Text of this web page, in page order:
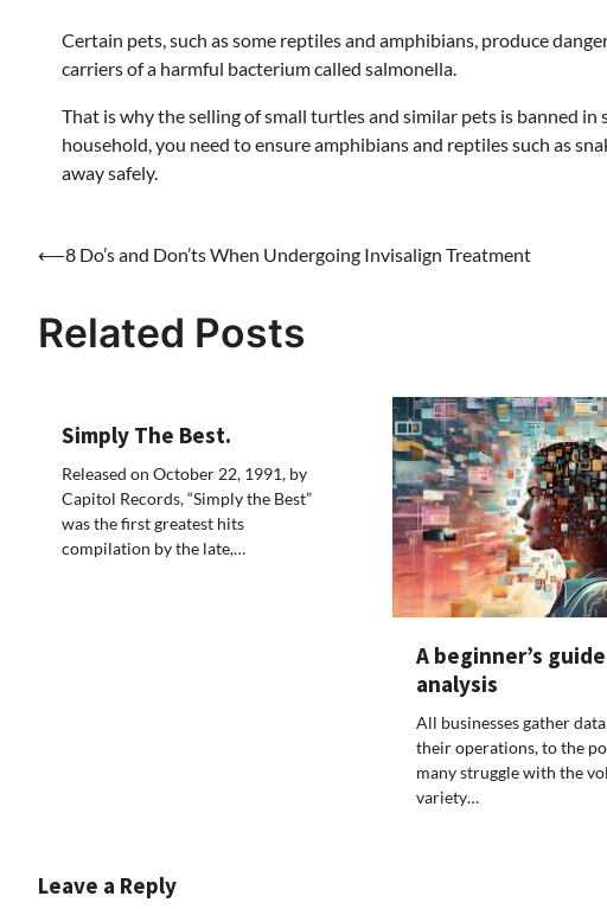
Certain pets, such as some reptiles and amphibians, produce
carriers of a harmful bacterium called salmonella.
That is why the selling of small turtles and similar pets is banned
household, you need to ensure amphibians and reptiles such as
away safely.
Post
⟵8 Do’s and Don’ts When Undergoing Invisalign Treatment
Related Posts
Simply The Best.
Released on October 22, 1991, by
Capitol Records, “Simply the Best”
was the first greatest hits
compilation by the late,…
A beginner’s
analysis
All businesses gather
their operations, to the
many struggle with the
variety…
Leave a Reply